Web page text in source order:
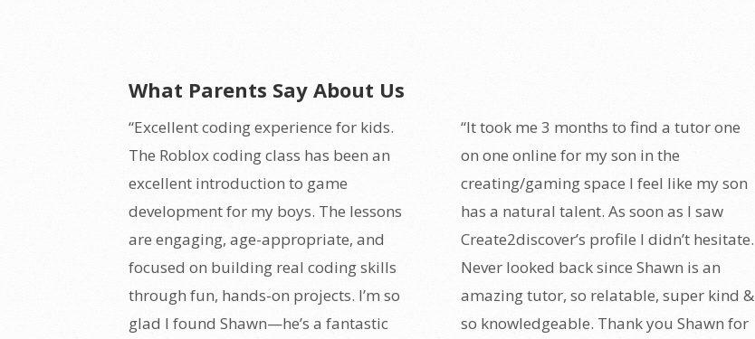
What Parents Say About Us
“Excellent coding experience for kids.
The Roblox coding class has been an
excellent introduction to game
development for my boys. The lessons
are engaging, age-appropriate, and
focused on building real coding skills
through fun, hands-on projects. I’m so
glad I found Shawn—he’s a fantastic
“It took me 3 months to find a tutor one
on one online for my son in the
creating/gaming space I feel like my son
has a natural talent. As soon as I saw
Create2discover’s profile I didn’t hesitate.
Never looked back since Shawn is an
amazing tutor, so relatable, super kind &
so knowledgeable. Thank you Shawn for